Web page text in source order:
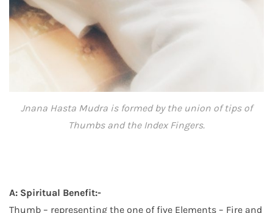
Jnana Hasta Mudra is formed by the union of tips of
Thumbs and the Index Fingers.
A: Spiritual Benefit:-
Thumb – representing the one of five Elements – Fire and